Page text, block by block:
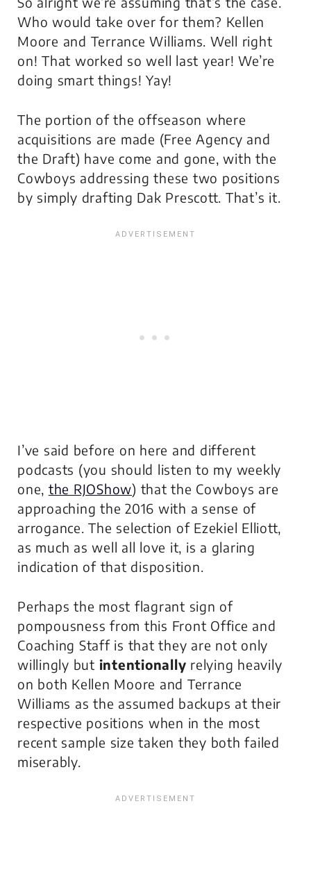
Who would take over for them? Kellen
Moore and Terrance Williams. Well right
on! That worked so well last year! We’re
doing smart things! Yay!
The portion of the offseason where
acquisitions are made (Free Agency and
the Draft) have come and gone, with the
Cowboys addressing these two positions
by simply drafting Dak Prescott. That’s it.
I’ve said before on here and different
podcasts (you should listen to my weekly
one, the RJOShow) that the Cowboys are
approaching the 2016 with a sense of
arrogance. The selection of Ezekiel Elliott,
as much as well all love it, is a glaring
indication of that disposition.
Perhaps the most flagrant sign of
pompousness from this Front Office and
Coaching Staff is that they are not only
willingly but intentionally relying heavily
on both Kellen Moore and Terrance
Williams as the assumed backups at their
respective positions when in the most
recent sample size taken they both failed
miserably.